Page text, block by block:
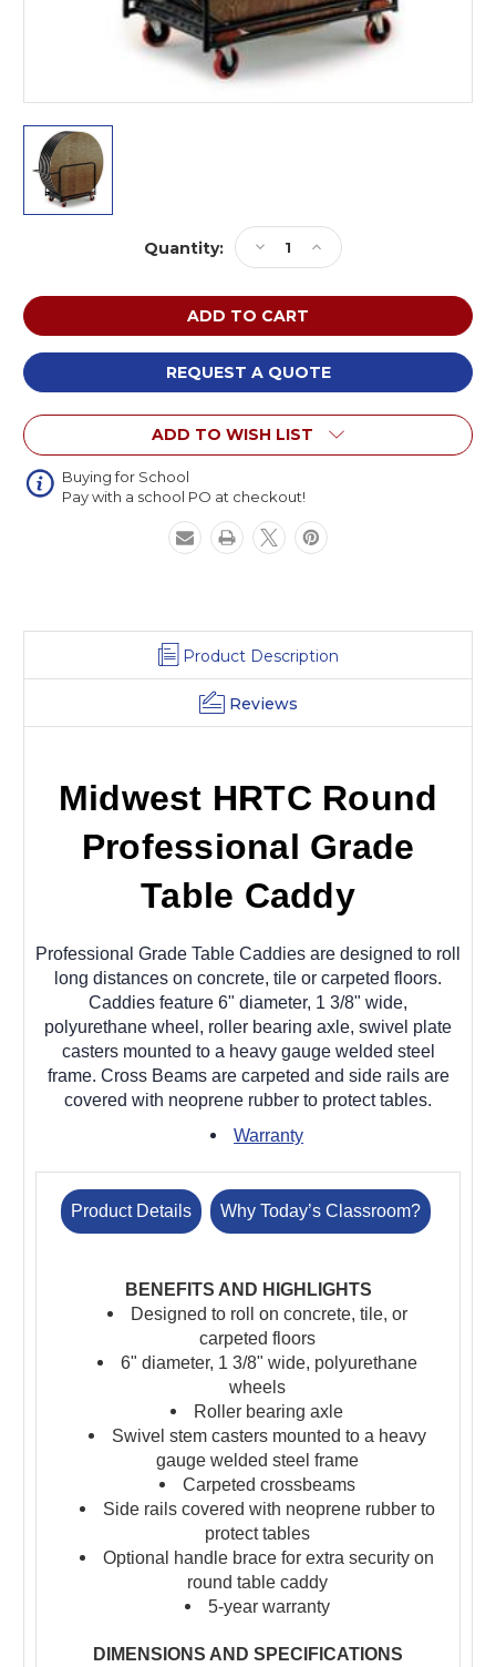
Quantity:
Decrease
Quantity
of
Midwest
HRTC
Round
Professional
Grade
Table
Caddy
Increase
Quantity
of
Midwest
HRTC
Round
Professional
Grade
Table
Caddy
REQUEST A QUOTE
ADD TO WISH LIST
Buying for School
Pay with a school PO at checkout!
Product Description
Reviews
Midwest HRTC Round
Professional Grade
Table Caddy
Professional Grade Table Caddies are designed to roll
long distances on concrete, tile or carpeted floors.
Caddies feature 6" diameter, 1 3/8" wide,
polyurethane wheel, roller bearing axle, swivel plate
casters mounted to a heavy gauge welded steel
frame. Cross Beams are carpeted and side rails are
covered with neoprene rubber to protect tables.
Warranty
Product Details Why Today’s Classroom?
BENEFITS AND HIGHLIGHTS
Designed to roll on concrete, tile, or
carpeted floors
6" diameter, 1 3/8" wide, polyurethane
wheels
Roller bearing axle
Swivel stem casters mounted to a heavy
gauge welded steel frame
Carpeted crossbeams
Side rails covered with neoprene rubber to
protect tables
Optional handle brace for extra security on
round table caddy
5-year warranty
DIMENSIONS AND SPECIFICATIONS